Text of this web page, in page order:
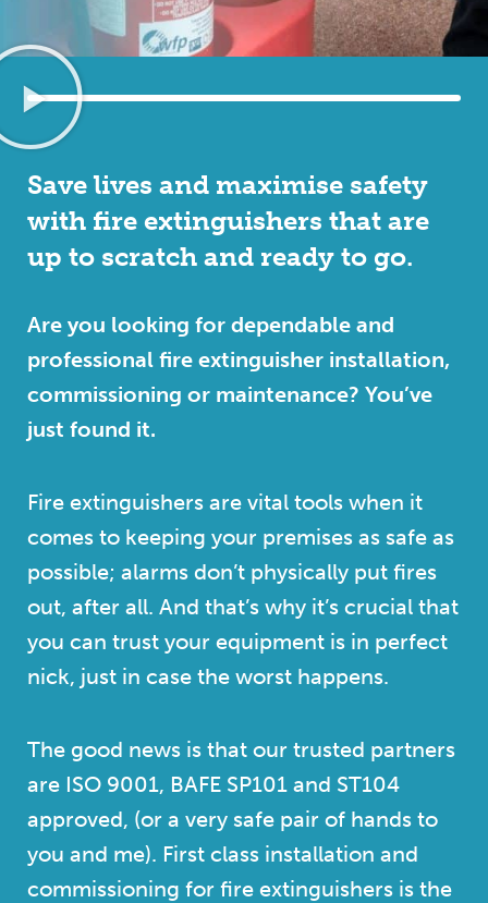
Save lives and maximise safety
with fire extinguishers that are
up to scratch and ready to go.
Are you looking for dependable and
professional fire extinguisher installation,
commissioning or maintenance? You’ve
just found it.
Fire extinguishers are vital tools when it
comes to keeping your premises as safe as
possible; alarms don’t physically put fires
out, after all. And that’s why it’s crucial that
you can trust your equipment is in perfect
nick, just in case the worst happens.
The good news is that our trusted partners
are ISO 9001, BAFE SP101 and ST104
approved, (or a very safe pair of hands to
you and me). First class installation and
commissioning for fire extinguishers is the